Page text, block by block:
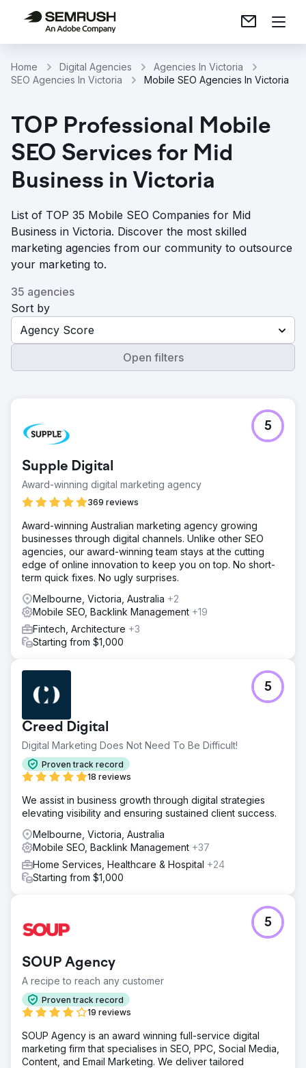
Home Digital Agencies
Agencies In Victoria
SEO Agencies In Victoria
Mobile SEO Agencies In Victoria
TOP Professional Mobile
SEO Services for Mid
Business in Victoria
List of TOP 35 Mobile SEO Companies for Mid
Business in Victoria. Discover the most skilled
marketing agencies from our community to outsource
your marketing to.
35 agencies
Sort by
Agency Score
Open filters
Supple Digital
Award-winning digital marketing agency
369 reviews
5
Award-winning Australian marketing agency growing
businesses through digital channels. Unlike other SEO
agencies, our award-winning team stays at the cutting
edge of online innovation to keep you on top. No short-
term quick fixes. No ugly surprises.
Melbourne, Victoria, Australia +2
Mobile SEO, Backlink Management +19
Fintech, Architecture +3
Starting from $1,000
Creed Digital
Digital Marketing Does Not Need To Be Difficult!
Proven track record
18 reviews
5
We assist in business growth through digital strategies
elevating visibility and ensuring sustained client success.
Melbourne, Victoria, Australia
Mobile SEO, Backlink Management +37
Home Services, Healthcare & Hospital +24
Starting from $1,000
SOUP Agency
A recipe to reach any customer
Proven track record
19 reviews
5
SOUP Agency is an award winning full-service digital
marketing firm that specialises in SEO, PPC, Social Media,
Content, and Email Marketing. We deliver tailored